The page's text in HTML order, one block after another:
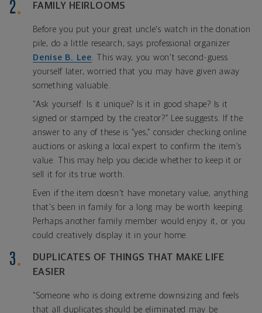
FAMILY HEIRLOOMS
Before you put your great uncle's watch in the donation
pile, do a little research, says professional organizer
Denise B. Lee . This way, you won't second-guess
yourself later, worried that you may have given away
something valuable.
"Ask yourself: Is it unique? Is it in good shape? Is it
signed or stamped by the creator?” Lee suggests. If the
answer to any of these is “yes,” consider checking online
auctions or asking a local expert to confirm the item’s
value. This may help you decide whether to keep it or
sell it for its true worth.
Even if the item doesn't have monetary value, anything
that's been in family for a long may be worth keeping.
Perhaps another family member would enjoy it, or you
could creatively display it in your home.
DUPLICATES OF THINGS THAT MAKE LIFE
EASIER
"Someone who is doing extreme downsizing and feels
that all duplicates should be eliminated may be